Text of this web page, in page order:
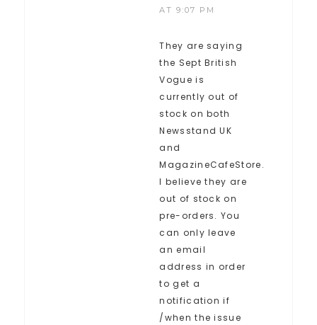
AT 9:07 PM
They are saying
the Sept British
Vogue is
currently out of
stock on both
Newsstand UK
and
MagazineCafeStore.
I believe they are
out of stock on
pre-orders. You
can only leave
an email
address in order
to get a
notification if
/when the issue